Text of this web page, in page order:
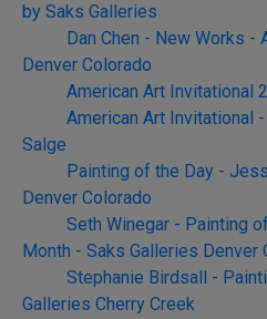
by Saks Galleries
Dan Chen - New Works -
Denver Colorado
American Art Invitational
American Art Invitational
Salge
Painting of the Day -
Denver Colorado
Seth Winegar - Painting
Month - Saks Galleries Denver
Stephanie Birdsall -
Galleries Cherry Creek